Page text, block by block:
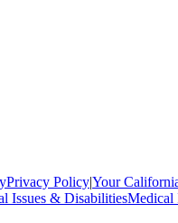
Privacy Policy|Your
Issues & DisabilitiesMedical